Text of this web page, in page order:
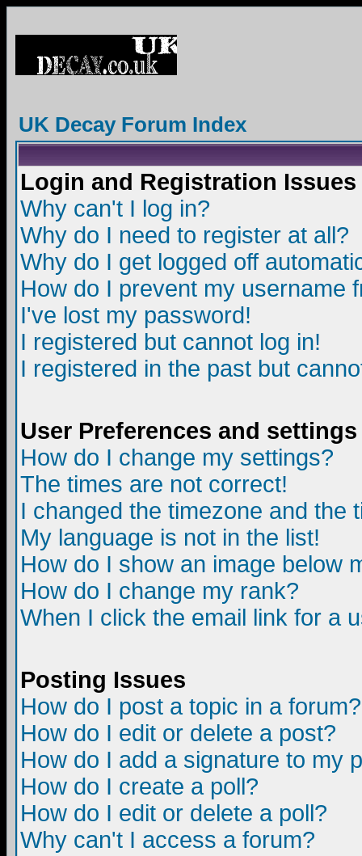
UK Decay Forum Index
Login and Registration Issues
Why can't I log in?
Why do I need to register at all?
Why do I get logged off
How do I prevent my username
I've lost my password!
I registered but cannot log in!
I registered in the past but
User Preferences and settings
How do I change my settings?
The times are not correct!
I changed the timezone and the
My language is not in the list!
How do I show an image below
How do I change my rank?
When I click the email link for a
Posting Issues
How do I post a topic in a forum?
How do I edit or delete a post?
How do I add a signature to my
How do I create a poll?
How do I edit or delete a poll?
Why can't I access a forum?